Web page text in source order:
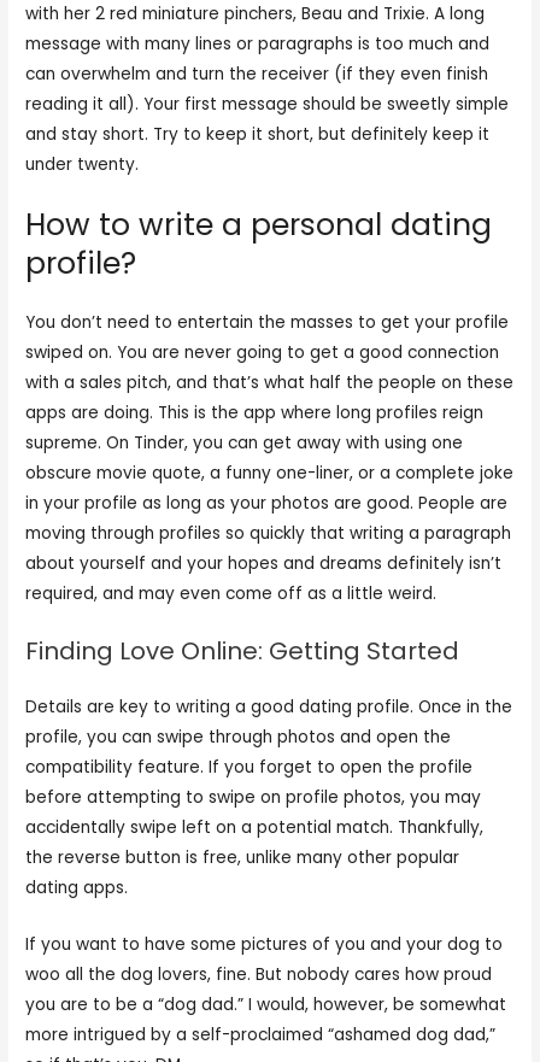
with her 2 red miniature pinchers, Beau and Trixie. A long
message with many lines or paragraphs is too much and
can overwhelm and turn the receiver (if they even finish
reading it all). Your first message should be sweetly simple
and stay short. Try to keep it short, but definitely keep it
under twenty.
How to write a personal dating
profile?
You don’t need to entertain the masses to get your profile
swiped on. You are never going to get a good connection
with a sales pitch, and that’s what half the people on these
apps are doing. This is the app where long profiles reign
supreme. On Tinder, you can get away with using one
obscure movie quote, a funny one-liner, or a complete joke
in your profile as long as your photos are good. People are
moving through profiles so quickly that writing a paragraph
about yourself and your hopes and dreams definitely isn’t
required, and may even come off as a little weird.
Finding Love Online: Getting Started
Details are key to writing a good dating profile. Once in the
profile, you can swipe through photos and open the
compatibility feature. If you forget to open the profile
before attempting to swipe on profile photos, you may
accidentally swipe left on a potential match. Thankfully,
the reverse button is free, unlike many other popular
dating apps.
If you want to have some pictures of you and your dog to
woo all the dog lovers, fine. But nobody cares how proud
you are to be a “dog dad.” I would, however, be somewhat
more intrigued by a self-proclaimed “ashamed dog dad,”